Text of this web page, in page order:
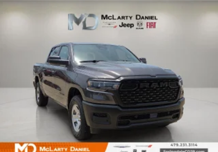
Parking Brake